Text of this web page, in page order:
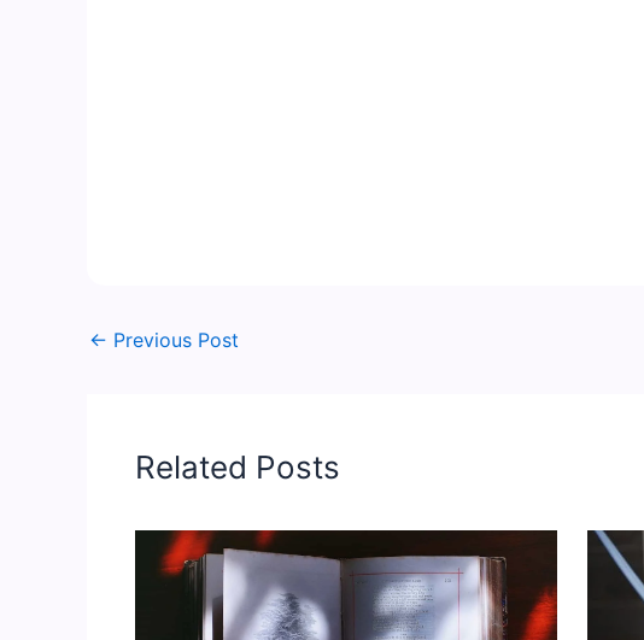
← Previous Post
Related Posts